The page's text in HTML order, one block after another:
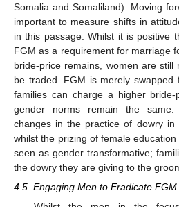
Somalia and Somaliland). Moving
important to measure shifts in
in this passage. Whilst it is positive
FGM as a requirement for marriage
bride-price remains, women are still
be traded. FGM is merely
families can charge a higher bride-
gender norms remain the same.
changes in the practice of dowry in
whilst the prizing of female
seen as gender transformative;
the dowry they are giving to the
4.5. Engaging Men to Eradicate FGM